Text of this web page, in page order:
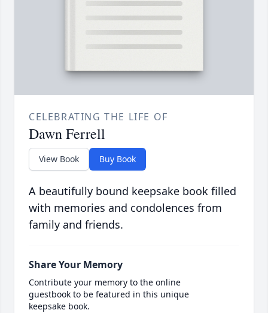
CELEBRATING THE LIFE OF
Dawn Ferrell
View Book Buy Book
A beautifully bound keepsake book filled
with memories and condolences from
family and friends.
Share Your Memory
Contribute your memory to the online
guestbook to be featured in this unique
keepsake book.